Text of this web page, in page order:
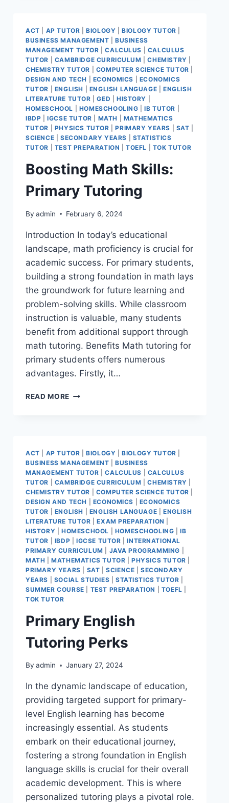
ACT AP TUTOR |BIOLOGY |BIOLOGY TUTOR
BUSINESS MANAGEMENT |BUSINESS
MANAGEMENT TUTOR |CALCULUS
CALCULUS
TUTOR
CAMBRIDGE CURRICULUM |CHEMISTRY
CHEMISTRY TUTOR
COMPUTER SCIENCE TUTOR
DESIGN AND TECH
ECONOMICS
ECONOMICS
TUTOR
ENGLISH ENGLISH LANGUAGE |ENGLISH
LITERATURE TUTOR |GED HISTORY
HOMESCHOOL
HOMESCHOOLING |IB TUTOR
IBDP |IGCSE TUTOR MATH
MATHEMATICS
TUTOR
PHYSICS TUTOR |PRIMARY YEARS SAT
SCIENCE
SECONDARY YEARS
STATISTICS
TUTOR
TEST PREPARATION |TOEFL TOK TUTOR
Boosting Math Skills:
Primary Tutoring
By admin February 6, 2024
Introduction In today’s educational
landscape, math proficiency is crucial for
academic success. For primary students,
building a strong foundation in math lays
the groundwork for future learning and
problem-solving skills. While classroom
instruction is valuable, many students
benefit from additional support through
math tutoring. Benefits Math tutoring for
primary students offers numerous
advantages. Firstly, it…
READ MORE
ACT AP TUTOR |BIOLOGY |BIOLOGY TUTOR
BUSINESS MANAGEMENT |BUSINESS
MANAGEMENT TUTOR |CALCULUS
CALCULUS
TUTOR
CAMBRIDGE CURRICULUM |CHEMISTRY
CHEMISTRY TUTOR
COMPUTER SCIENCE TUTOR
DESIGN AND TECH
ECONOMICS
ECONOMICS
TUTOR
ENGLISH ENGLISH LANGUAGE |ENGLISH
LITERATURE TUTOR |EXAM PREPARATION
HISTORY
HOMESCHOOL HOMESCHOOLING |IB
TUTOR
IBDP IGCSE TUTOR |INTERNATIONAL
PRIMARY CURRICULUM
JAVA PROGRAMMING
MATH |MATHEMATICS TUTOR |PHYSICS TUTOR
PRIMARY YEARS
SAT |SCIENCE |SECONDARY
YEARS
SOCIAL STUDIES STATISTICS TUTOR
SUMMER COURSE
TEST PREPARATION TOEFL
TOK TUTOR
Primary English
Tutoring Perks
By admin January 27, 2024
In the dynamic landscape of education,
providing targeted support for primary-
level English learning has become
increasingly essential. As students
embark on their educational journey,
fostering a strong foundation in English
language skills is crucial for their overall
academic development. This is where
personalized tutoring plays a pivotal role.